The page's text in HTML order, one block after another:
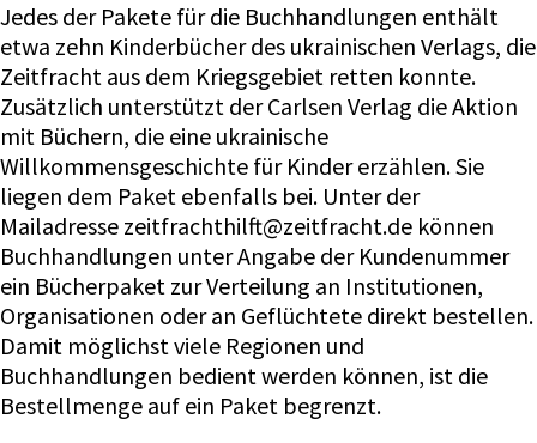
Jedes der Pakete für die Buchhandlungen enthält
etwa zehn Kinderbücher des ukrainischen Verlags, die
Zeitfracht aus dem Kriegsgebiet retten konnte.
Zusätzlich unterstützt der Carlsen Verlag die Aktion
mit Büchern, die eine ukrainische
Willkommensgeschichte für Kinder erzählen. Sie
liegen dem Paket ebenfalls bei. Unter der
Mailadresse zeitfrachthilft@zeitfracht.de können
Buchhandlungen unter Angabe der Kundenummer
ein Bücherpaket zur Verteilung an Institutionen,
Organisationen oder an Geflüchtete direkt bestellen.
Damit möglichst viele Regionen und
Buchhandlungen bedient werden können, ist die
Bestellmenge auf ein Paket begrenzt.